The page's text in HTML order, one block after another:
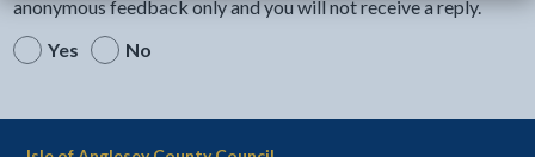
anonymous feedback only and you will not receive a reply.
Yes
No